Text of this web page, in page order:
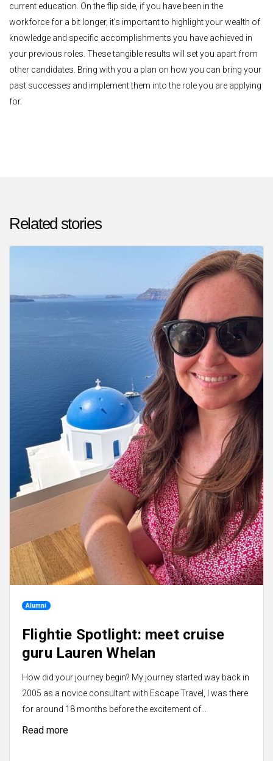
current education. On the flip side, if you have been in the
workforce for a bit longer, it’s important to highlight your wealth of
knowledge and specific accomplishments you have achieved in
your previous roles. These tangible results will set you apart from
other candidates. Bring with you a plan on how you can bring your
past successes and implement them into the role you are applying
for.
Related stories
Alumni
Flightie Spotlight: meet cruise
guru Lauren Whelan
How did your journey begin? My journey started way back in
2005 as a novice consultant with Escape Travel, I was there
for around 18 months before the excitement of...
Read more